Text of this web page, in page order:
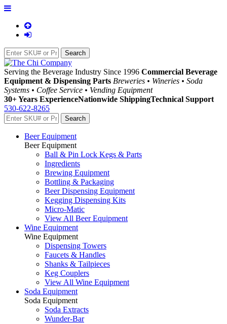
Serving the Beverage Industry Since 1996 Commercial Beverage
Equipment & Dispensing Parts Breweries • Wineries • Soda
Systems • Coffee Service • Vending Equipment
30+ Years ExperienceNationwide ShippingTechnical Support
530-622-8265
Beer Equipment
Beer Equipment
Ball & Pin Lock Kegs & Parts
Ingredients
Brewing Equipment
Bottling & Packaging
Beer Dispensing Equipment
Kegging Dispensing Kits
Micro-Matic
View All Beer Equipment
Wine Equipment
Wine Equipment
Dispensing Towers
Faucets & Handles
Shanks & Tailpieces
Keg Couplers
View All Wine Equipment
Soda Equipment
Soda Equipment
Soda Extracts
Wunder-Bar